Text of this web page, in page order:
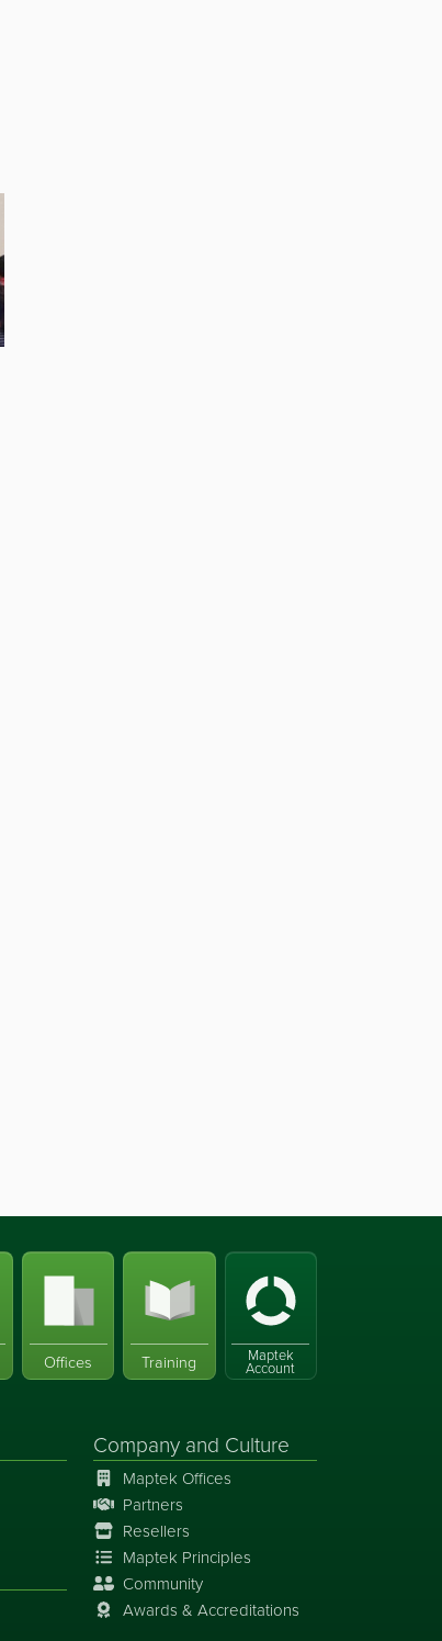
Offices Training Maptek
Account
Company and Culture
Maptek Offices
Partners
Resellers
Maptek Principles
Community
Awards & Accreditations